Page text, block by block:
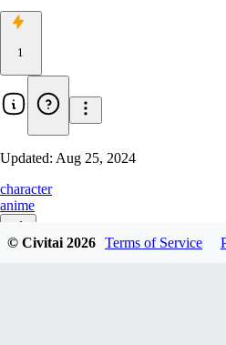
1
Updated: Aug 25, 2024
character
anime
© Civitai 2026 Terms of Service